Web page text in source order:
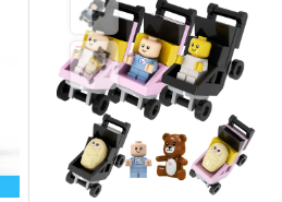
be
chosen
on
the
product
page